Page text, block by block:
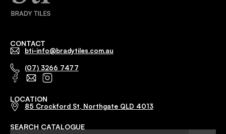
CONTACT
bti-info@bradytiles.com.au
(07) 3266 7477
LOCATION
85 Crockford St, Northgate QLD 4013
SEARCH CATALOGUE